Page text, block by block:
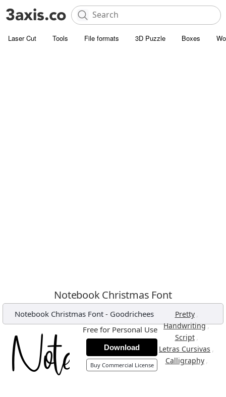
Laser Cut Tools File formats 3D Puzzle Boxes
Notebook Christmas Font
Notebook Christmas Font- Goodrichees Pretty ,
Handwriting,
Script ,
Letras Cursivas ,
Calligraphy ,
Free for Personal Use
Download
Buy Commercial License